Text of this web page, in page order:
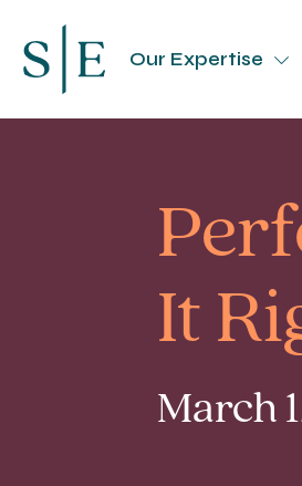
Our Expertise
It
March